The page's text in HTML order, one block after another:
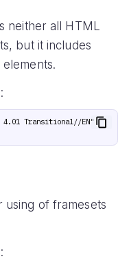
neither all HTML
but it includes
4.01 Transitional//EN"
using of framesets